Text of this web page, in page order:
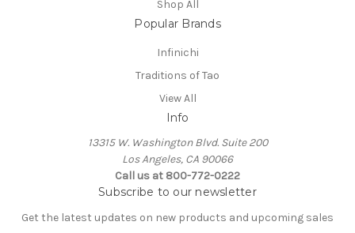
Shop All
Popular Brands
Infinichi
Traditions of Tao
View All
Info
13315 W. Washington Blvd. Suite 200
Los Angeles, CA 90066
Call us at 800-772-0222
Subscribe to our newsletter
Get the latest updates on new products and upcoming sales